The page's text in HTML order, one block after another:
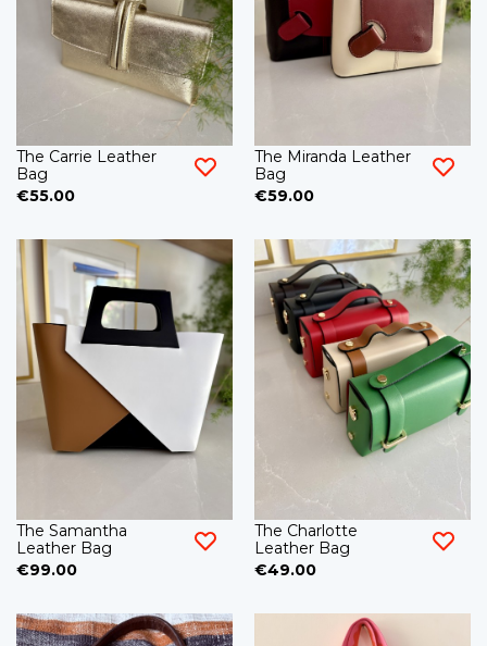
The Carrie Leather
Bag
€55.00
The Miranda Leather
Bag
€59.00
The Samantha
Leather Bag
€99.00
The Charlotte
Leather Bag
€49.00